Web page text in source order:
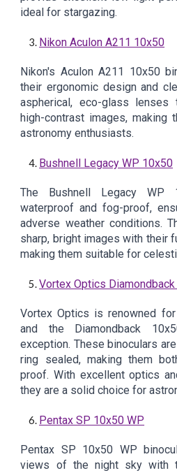
ideal for stargazing.
Nikon Aculon A211 10x50
Nikon's Aculon A211 10x50
their ergonomic design and
aspherical, eco-glass
high-contrast images, making
astronomy enthusiasts.
Bushnell Legacy WP 10x50
The Bushnell Legacy WP
waterproof and fog-proof,
adverse weather conditions.
sharp, bright images with their
making them suitable for
Vortex Optics
Vortex Optics is renowned
and the Diamondback
exception. These binoculars
ring sealed, making them
proof. With excellent optics
they are a solid choice for
Pentax SP 10x50 WP
Pentax SP 10x50 WP
views of the night sky with